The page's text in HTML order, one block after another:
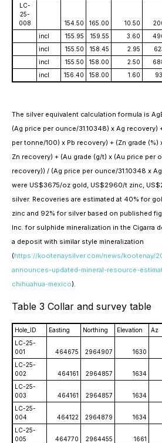
LC-
25-
008
154.50 165.00 10.50
incl
155.95 159.55 3.60
incl
155.50 158.45 2.95
incl
155.50 158.00 2.50
incl
156.40 158.00 1.60
The silver equivalent calculation formula is
(Ag price per ounce/31.10348) x Ag recovery)
per tonne/100) x Pb recovery) + (Zn grade
Zn recovery) + (Au grade (g/t) x (Au price per
recovery)) / (Ag price per ounce/31.10348 x
were US$3675/oz gold, US$2960/t zinc,
silver. Recoveries are estimated at 40% for
zinc and 92% for silver based on published
Inc. for sulphide mineralization in the Cigarra
a deposit with similar style mineralization
(https://kootenaysilver.com/news/kootenay/
announces-updated-mineral-resource-
chihuahua-mexico).
Table 3 Collar and survey table
Hole_ID Easting Northing Elevation Az
LC-25-
001
464675 2964907 1630
LC-25-
002
464161 2964857 1634
LC-25-
003
464161 2964857 1634
LC-25-
004
464122 2964879 1634
LC-25-
005
464770 2964455 1661